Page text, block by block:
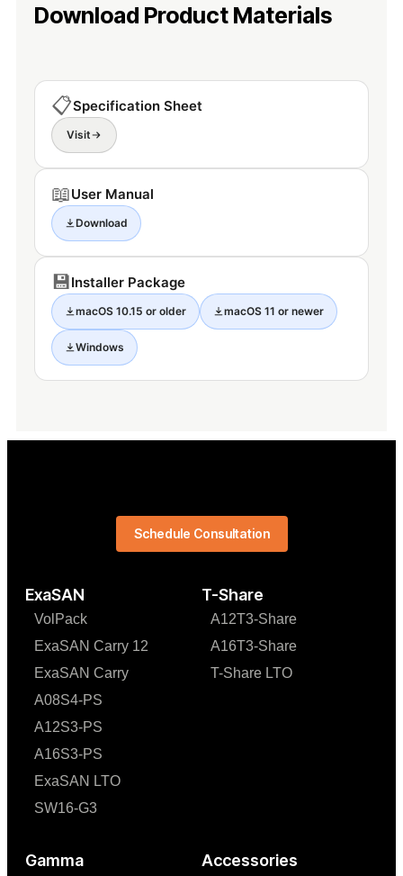
Download Product Materials
📋Specification Sheet
Visit
📖User Manual
Download
💾Installer Package
macOS 10.15 or older macOS 11 or newer
Windows
ExaSAN T-Share
VolPack
ExaSAN Carry 12
ExaSAN Carry
A08S4-PS
A12S3-PS
A16S3-PS
ExaSAN LTO
SW16-G3
A12T3-Share
A16T3-Share
T-Share LTO
Gamma Accessories
Schedule Consultation